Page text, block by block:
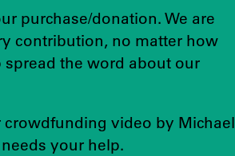
purchase/donation. We are
contribution, no matter how
spread the word about our
video by Michael
your help.